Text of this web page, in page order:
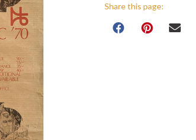
Share this page: